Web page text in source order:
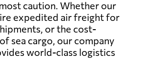
caution. Whether our
expedited air freight for
or the cost-
sea cargo, our company
world-class logistics